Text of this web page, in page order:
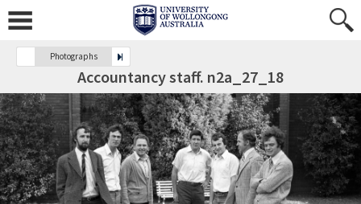
Photographs
Accountancy staff. n2a_27_18